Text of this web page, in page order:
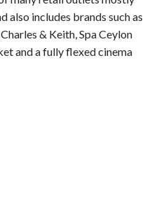
also includes brands such as
& Keith, Spa Ceylon
and a fully flexed cinema